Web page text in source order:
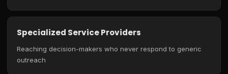
Specialized Service Providers
Reaching decision-makers who never respond to generic
outreach